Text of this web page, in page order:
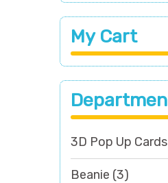
My Cart
3D Pop Up Cards
Beanie (3)